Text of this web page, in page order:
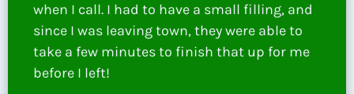
when I call. I had to have a small filling, and
since I was leaving town, they were able to
take a few minutes to finish that up for me
before I left!